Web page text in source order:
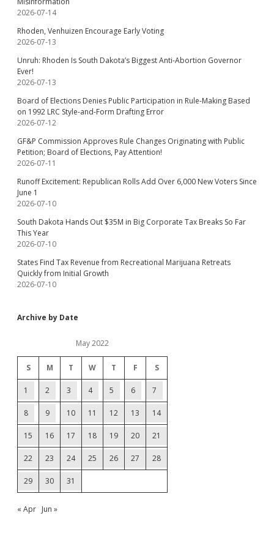
2026-07-14
Rhoden, Venhuizen Encourage Early Voting
2026-07-13
Unruh: Rhoden Is South Dakota’s Biggest Anti-Abortion Governor
Ever!
2026-07-13
Board of Elections Denies Public Participation in Rule-Making Based
on 1992 LRC Style-and-Form Drafting Error
2026-07-12
GF&P Commission Approves Rule Changes Originating with Public
Petition; Board of Elections, Pay Attention!
2026-07-11
Runoff Excitement: Republican Rolls Add Over 6,000 New Voters Since
June 1
2026-07-10
South Dakota Hands Out $35M in Big Corporate Tax Breaks So Far
This Year
2026-07-10
States Find Tax Revenue from Recreational Marijuana Retreats
Quickly from Initial Growth
2026-07-10
Archive by Date
May 2022
S M T W T F S
1 2 3 4 5 6 7
8 9 10 11 12 13 14
15 16 17 18 19 20 21
22 23 24 25 26 27 28
29 30 31
« Apr Jun »